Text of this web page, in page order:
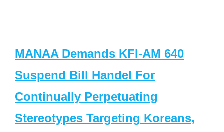
MANAA Demands KFI-AM 640
Suspend Bill Handel For
Continually Perpetuating
Stereotypes Targeting Koreans,